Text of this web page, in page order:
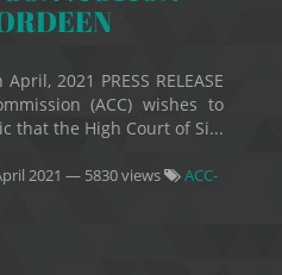
2021 PRESS RELEASE
(ACC) wishes to
that the High Court of Si...
2021 — 5830 views
ACC-